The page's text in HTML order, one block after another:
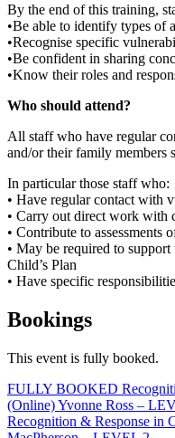
By the end of this training,
•Be able to identify types of
•Recognise specific
•Be confident in sharing
•Know their roles and
Who should attend?
All staff who have regular
and/or their family members
In particular those staff who:
• Have regular contact with
• Carry out direct work with
• Contribute to assessments
• May be required to
Child’s Plan
• Have specific
Bookings
This event is fully booked.
Post
navigation
FULLY BOOKED
(Online) Yvonne Ross –
Recognition & Response in